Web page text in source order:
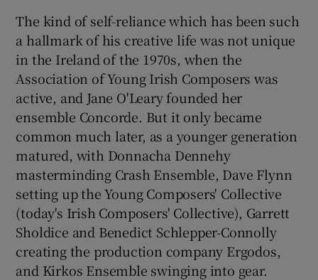
The kind of self-reliance which has been such
a hallmark of his creative life was not unique
in the Ireland of the 1970s, when the
Association of Young Irish Composers was
active, and Jane O'Leary founded her
ensemble Concorde. But it only became
common much later, as a younger generation
matured, with Donnacha Dennehy
masterminding Crash Ensemble, Dave Flynn
setting up the Young Composers' Collective
(today's Irish Composers' Collective), Garrett
Sholdice and Benedict Schlepper-Connolly
creating the production company Ergodos,
and Kirkos Ensemble swinging into gear.